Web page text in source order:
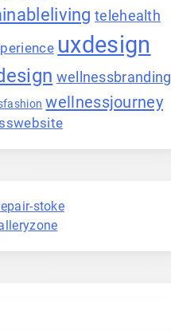
telehealth
uxdesign
wellnessbranding
wellnessjourney
stoke